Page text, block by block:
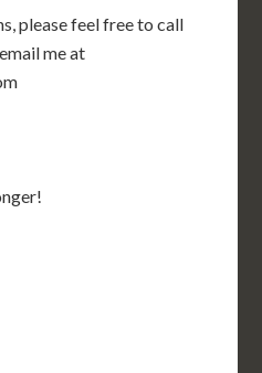
please feel free to call
me at